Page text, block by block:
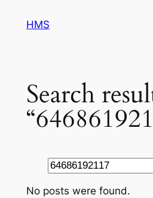
HMS
Search
Search
No posts were found.